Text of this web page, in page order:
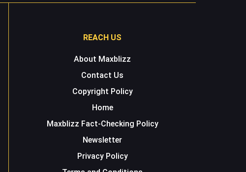
REACH US
About Maxblizz
Contact Us
Copyright Policy
Home
Maxblizz Fact-Checking Policy
Newsletter
Privacy Policy